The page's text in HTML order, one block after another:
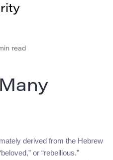
read
derived from the Hebrew
or “rebellious.”